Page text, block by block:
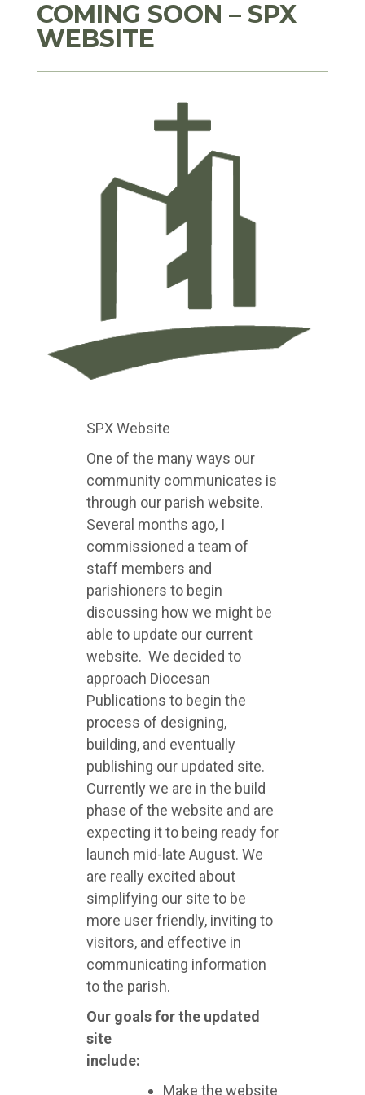
COMING SOON – SPX
WEBSITE
SPX Website
One of the many ways our
community communicates is
through our parish website.
Several months ago, I
commissioned a team of
staff members and
parishioners to begin
discussing how we might be
able to update our current
website. We decided to
approach Diocesan
Publications to begin the
process of designing,
building, and eventually
publishing our updated site.
Currently we are in the build
phase of the website and are
expecting it to being ready for
launch mid-late August. We
are really excited about
simplifying our site to be
more user friendly, inviting to
visitors, and effective in
communicating information
to the parish.
Our goals for the updated
site
include:
Make the website